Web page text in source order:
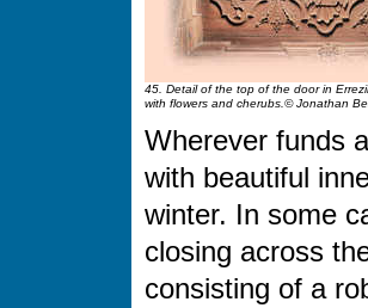
45. Detail of the top of the door in
with flowers and cherubs.© Jonathan
Wherever funds
with beautiful
winter. In some
closing across
consisting of a